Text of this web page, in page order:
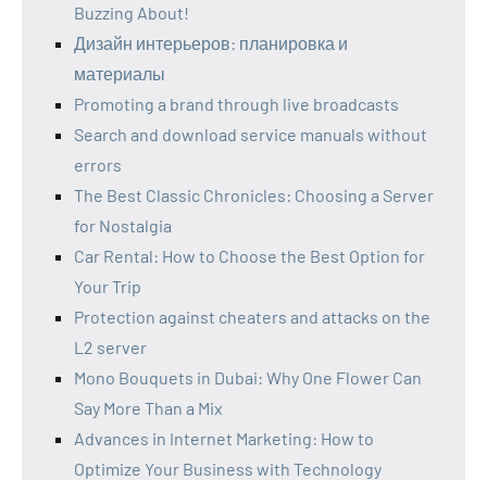
Buzzing About!
Дизайн интерьеров: планировка и
материалы
Promoting a brand through live broadcasts
Search and download service manuals without
errors
The Best Classic Chronicles: Choosing a Server
for Nostalgia
Car Rental: How to Choose the Best Option for
Your Trip
Protection against cheaters and attacks on the
L2 server
Mono Bouquets in Dubai: Why One Flower Can
Say More Than a Mix
Advances in Internet Marketing: How to
Optimize Your Business with Technology